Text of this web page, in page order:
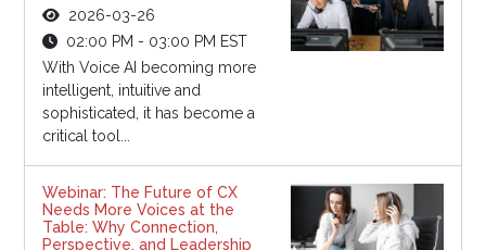
2026-03-26
02:00 PM - 03:00 PM EST
With Voice AI becoming more
intelligent, intuitive and
sophisticated, it has become a
critical tool...
Webinar: The Future of CX
Needs More Voices at the
Table: Why Connection,
Perspective, and Leadership